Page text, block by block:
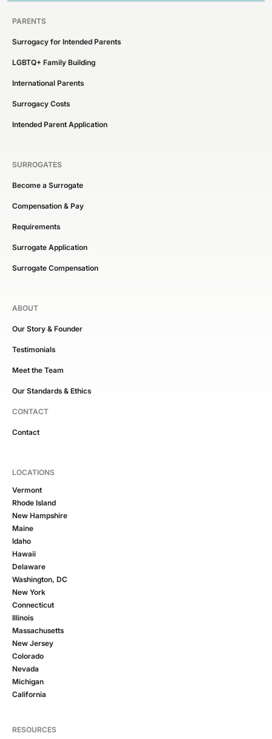
PARENTS
Surrogacy for Intended Parents
LGBTQ+ Family Building
International Parents
Surrogacy Costs
Intended Parent Application
SURROGATES
Become a Surrogate
Compensation & Pay
Requirements
Surrogate Application
Surrogate Compensation
ABOUT
Our Story & Founder
Testimonials
Meet the Team
Our Standards & Ethics
CONTACT
Contact
LOCATIONS
Vermont
Rhode Island
New Hampshire
Maine
Idaho
Hawaii
Delaware
Washington, DC
New York
Connecticut
Illinois
Massachusetts
New Jersey
Colorado
Nevada
Michigan
California
RESOURCES